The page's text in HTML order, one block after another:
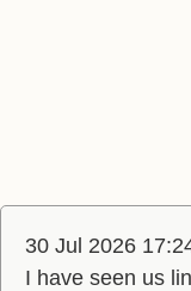
30 Jul 2026
I have seen us